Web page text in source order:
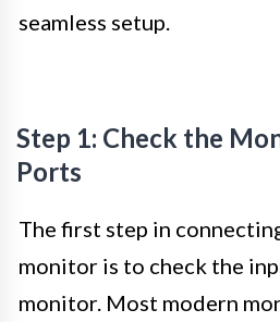
seamless setup.
Step 1: Check the
Ports
The first step in
monitor is to check the
monitor. Most modern